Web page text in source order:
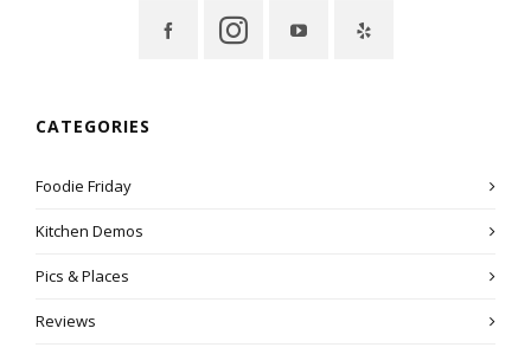
CATEGORIES
Foodie Friday
Kitchen Demos
Pics & Places
Reviews